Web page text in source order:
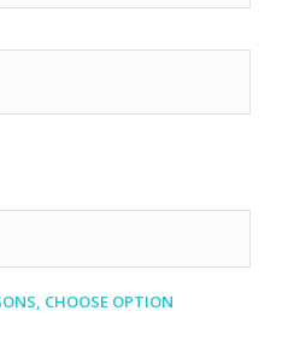
choose option